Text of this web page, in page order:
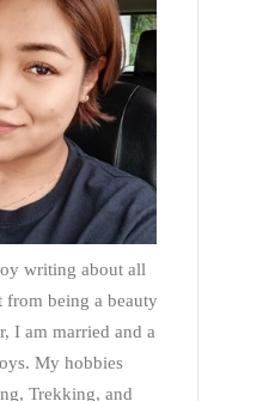
writing about all
from being a beauty
I am married and a
My hobbies
Trekking, and